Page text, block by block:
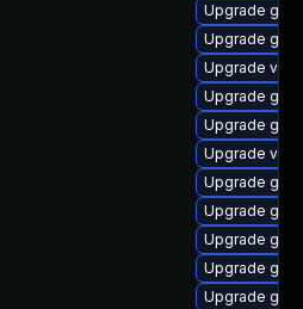
Upgrade
Upgrade
Upgrade
Upgrade
Upgrade
Upgrade vino
Upgrade
Upgrade
Upgrade
Upgrade
Upgrade